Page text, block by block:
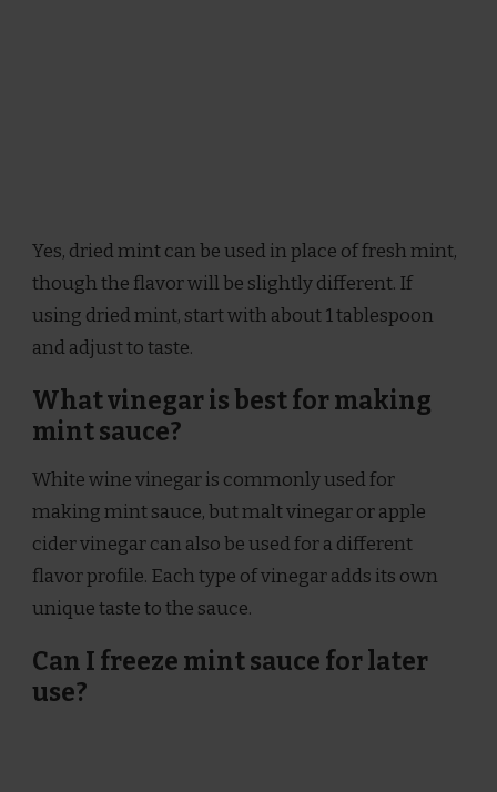
Yes, dried mint can be used in place of fresh mint,
though the flavor will be slightly different. If
using dried mint, start with about 1 tablespoon
and adjust to taste.
What vinegar is best for making
mint sauce?
White wine vinegar is commonly used for
making mint sauce, but malt vinegar or apple
cider vinegar can also be used for a different
flavor profile. Each type of vinegar adds its own
unique taste to the sauce.
Can I freeze mint sauce for later
use?